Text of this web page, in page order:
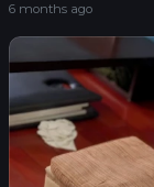
6 months ago